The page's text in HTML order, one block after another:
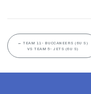
← TEAM 11- BUCCANEERS (6U S)
VS TEAM 5- JETS (6U S)